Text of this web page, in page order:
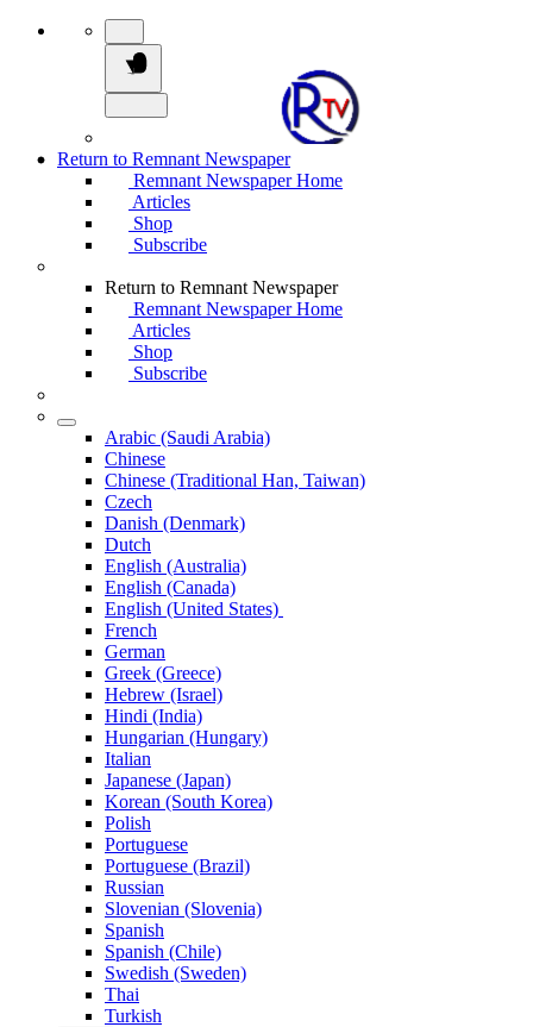
Return to Remnant Newspaper
Remnant Newspaper Home
Articles
Shop
Subscribe
Return to Remnant Newspaper
Remnant Newspaper Home
Articles
Shop
Subscribe
Arabic (Saudi Arabia)
Chinese
Chinese (Traditional Han, Taiwan)
Czech
Danish (Denmark)
Dutch
English (Australia)
English (Canada)
English (United States)
French
German
Greek (Greece)
Hebrew (Israel)
Hindi (India)
Hungarian (Hungary)
Italian
Japanese (Japan)
Korean (South Korea)
Polish
Portuguese
Portuguese (Brazil)
Russian
Slovenian (Slovenia)
Spanish
Spanish (Chile)
Swedish (Sweden)
Thai
Turkish